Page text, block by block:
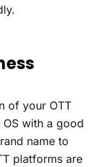
of your OTT
with a good
name to
platforms are